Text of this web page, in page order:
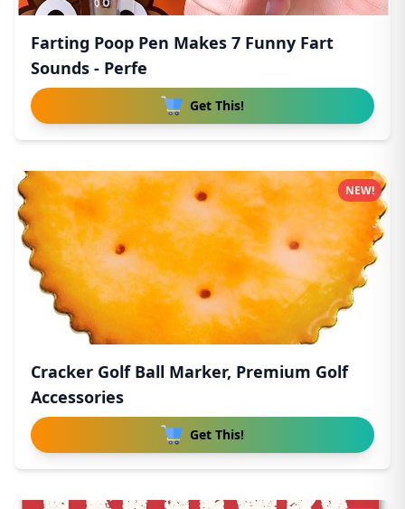
Farting Poop Pen Makes 7 Funny Fart
Sounds - Perfe
Get This!
Cracker Golf Ball Marker, Premium Golf
Accessories
Get This!
NEW!